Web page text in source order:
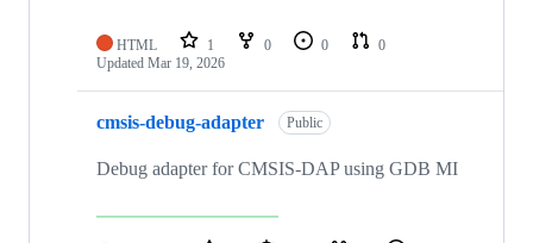
HTML 1 0 0
0
Updated Mar 19, 2026
cmsis-debug-adapter Public
Debug adapter for CMSIS-DAP using GDB MI